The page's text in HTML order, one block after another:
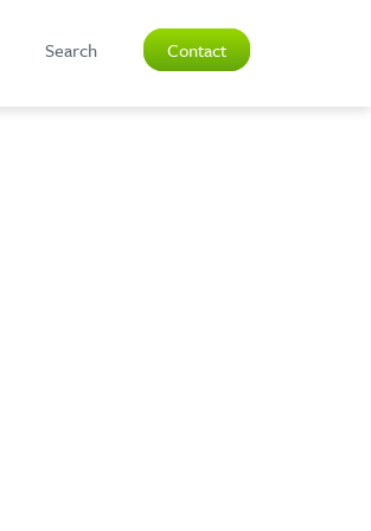
Search Contact